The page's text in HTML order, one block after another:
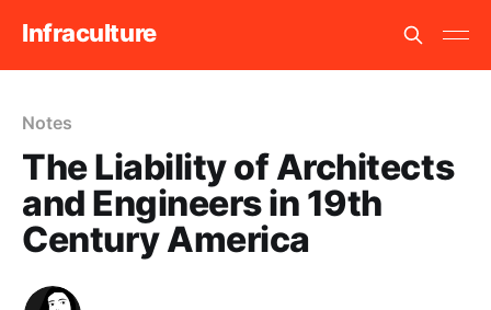
Infraculture
Notes
The Liability of Architects
and Engineers in 19th
Century America